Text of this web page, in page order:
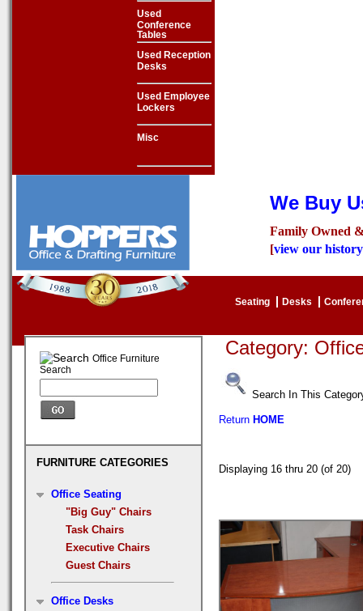
Used
Conference
Tables
Used Reception
Desks
Used Employee
Lockers
Misc
We Buy
Family Owned
[view our history
Seating Desks
Office Furniture
Search
FURNITURE CATEGORIES
Office Seating
"Big Guy" Chairs
Task Chairs
Executive Chairs
Guest Chairs
Office Desks
Category:
Search In This
Return HOME
Displaying 16 thru 20 (of 20)